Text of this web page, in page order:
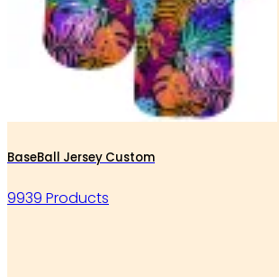
BaseBall Jersey Custom
9939 Products